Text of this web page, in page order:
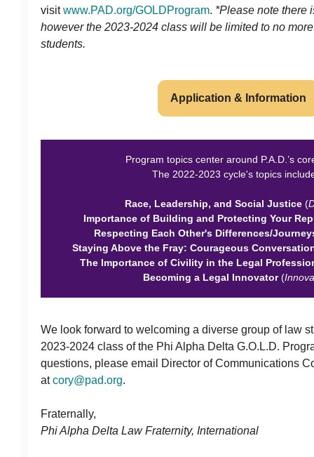
visitwww.PAD.org/GOLDProgram. *Please note there
however the 2023-2024 class will be limited to no
students.
Application & Information
Program topics center around P.A.D.’s
The 2022-2023 cycle's topics
Race, Leadership, and Social Justice (
Importance of Building and Protecting Your
Respecting Each Other's Differences/
Staying Above the Fray: Courageous
The Importance of Civility in the Legal
Becoming a Legal Innovator(
We look forward to welcoming a diverse group of law
2023-2024 class of the Phi Alpha Delta G.O.L.D.
questions, please email Director of Communications
atcory@pad.org.
Fraternally,
Phi Alpha Delta Law Fraternity, International